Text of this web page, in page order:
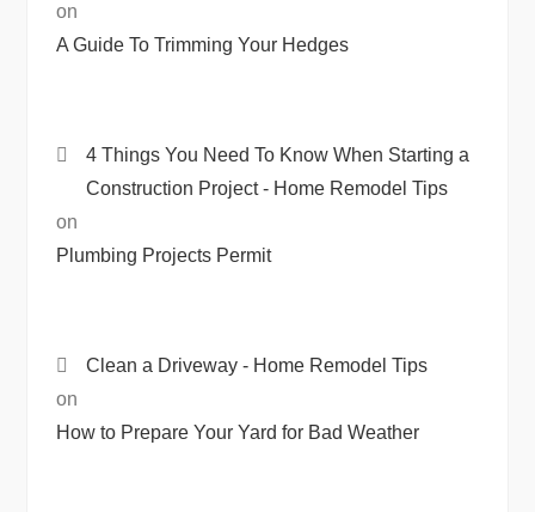
on
A Guide To Trimming Your Hedges
4 Things You Need To Know When Starting a
Construction Project - Home Remodel Tips
on
Plumbing Projects Permit
Clean a Driveway - Home Remodel Tips
on
How to Prepare Your Yard for Bad Weather